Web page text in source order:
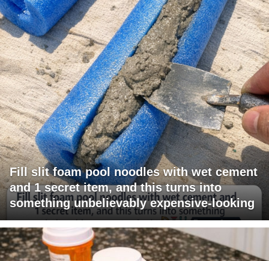
Fill slit foam pool noodles with wet cement
and 1 secret item, and this turns into
something unbelievably expensive-looking